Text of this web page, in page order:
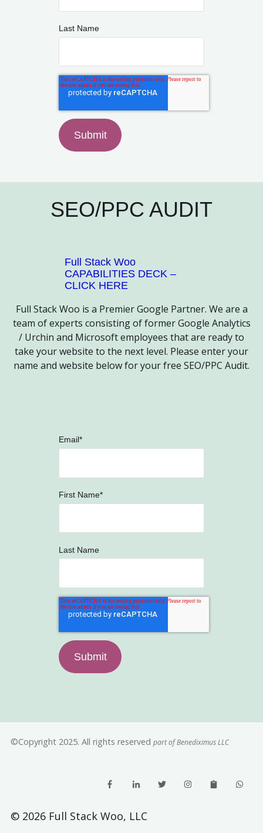
Last Name
SEO/PPC AUDIT
Full Stack Woo
CAPABILITIES DECK –
CLICK HERE
Full Stack Woo is a Premier Google Partner. We are a
team of experts consisting of former Google Analytics
/ Urchin and Microsoft employees that are ready to
take your website to the next level. Please enter your
name and website below for your free SEO/PPC Audit.
Email*
First Name*
Last Name
©Copyright 2025. All rights reserved part of Benediximus LLC
© 2026 Full Stack Woo, LLC